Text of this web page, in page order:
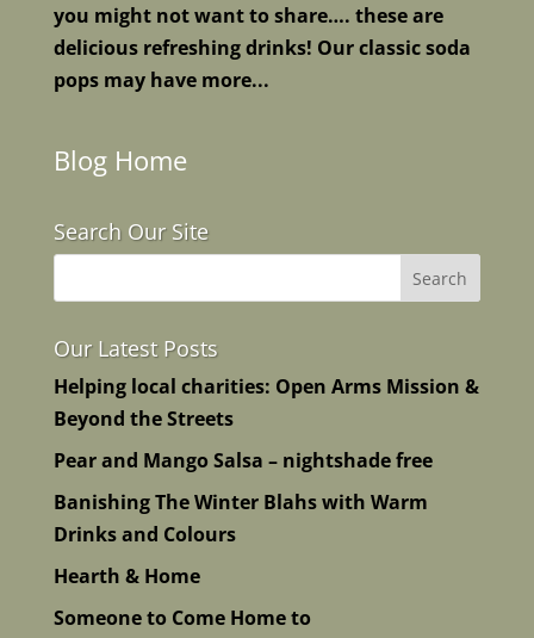
you might not want to share…. these are
delicious refreshing drinks! Our classic soda
pops may have more...
Blog Home
Search Our Site
Our Latest Posts
Helping local charities: Open Arms Mission &
Beyond the Streets
Pear and Mango Salsa – nightshade free
Banishing The Winter Blahs with Warm
Drinks and Colours
Hearth & Home
Someone to Come Home to